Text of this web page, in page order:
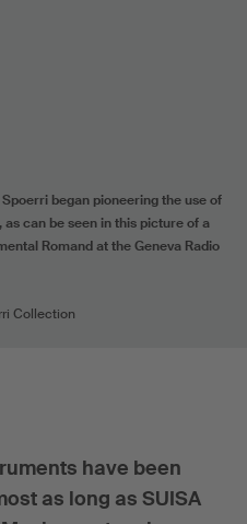
began pioneering the use of
can be seen in this picture of a
Romand at the Geneva Radio
Collection
have been
as long as SUISA